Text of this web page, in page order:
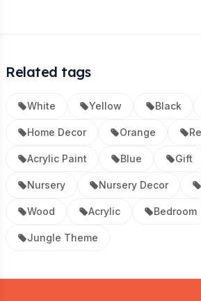
Related tags
White Yellow Black
Home Decor Orange
Acrylic Paint Blue Gift
Nursery Nursery Decor
Wood Acrylic Bedroom
Jungle Theme